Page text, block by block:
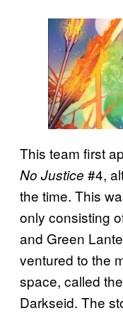
This team first
No Justice #4,
the time. This
only consisting
and Green
ventured to the
space, called
Darkseid. The